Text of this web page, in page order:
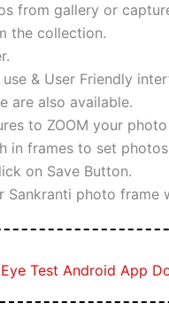
from gallery or
the collection.
& User Friendly
are also available.
to ZOOM your
in frames to set
on Save Button.
Sankranti photo
Test Android App